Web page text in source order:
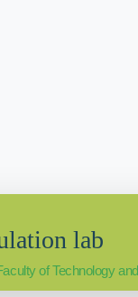
lab
of Technology